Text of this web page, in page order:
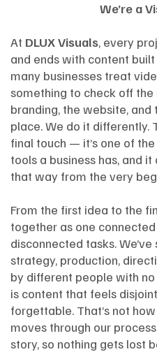
We’re a Visual
At DLUX Visuals, every
and ends with content
many businesses treat
something to check off
branding, the website,
place. We do it differently.
final touch — it’s one of
tools a business has, and
that way from the very
From the first idea to the
together as one
disconnected tasks.
strategy, production,
by different people with
is content that feels
forgettable. That’s not
moves through our
story, so nothing gets lost